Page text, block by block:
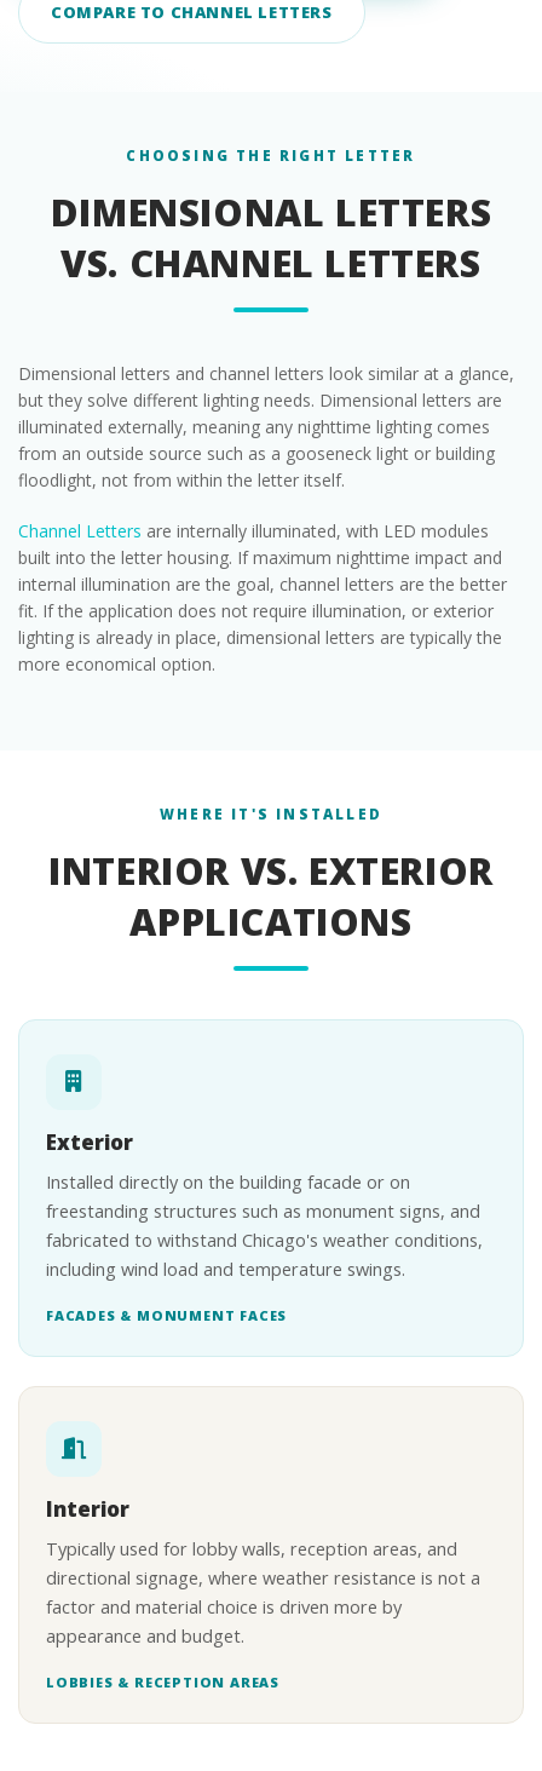
COMPARE TO CHANNEL LETTERS
CHOOSING THE RIGHT LETTER
DIMENSIONAL LETTERS
VS. CHANNEL LETTERS
Dimensional letters and channel letters look similar at a glance,
but they solve different lighting needs. Dimensional letters are
illuminated externally, meaning any nighttime lighting comes
from an outside source such as a gooseneck light or building
floodlight, not from within the letter itself.
Channel Letters are internally illuminated, with LED modules
built into the letter housing. If maximum nighttime impact and
internal illumination are the goal, channel letters are the better
fit. If the application does not require illumination, or exterior
lighting is already in place, dimensional letters are typically the
more economical option.
WHERE IT'S INSTALLED
INTERIOR VS. EXTERIOR
APPLICATIONS
Exterior
Installed directly on the building facade or on
freestanding structures such as monument signs, and
fabricated to withstand Chicago's weather conditions,
including wind load and temperature swings.
FACADES & MONUMENT FACES
Interior
Typically used for lobby walls, reception areas, and
directional signage, where weather resistance is not a
factor and material choice is driven more by
appearance and budget.
LOBBIES & RECEPTION AREAS